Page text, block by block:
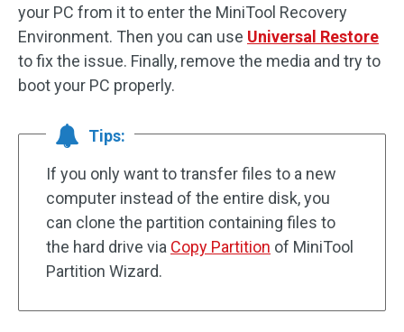
your PC from it to enter the MiniTool Recovery
Environment. Then you can use Universal Restore
to fix the issue. Finally, remove the media and try to
boot your PC properly.
Tips:
If you only want to transfer files to a new
computer instead of the entire disk, you
can clone the partition containing files to
the hard drive via Copy Partition of MiniTool
Partition Wizard.